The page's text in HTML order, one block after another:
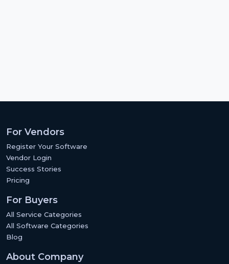
For Vendors
Register Your Software
Vendor Login
Success Stories
Pricing
For Buyers
All Service Categories
All Software Categories
Blog
About Company